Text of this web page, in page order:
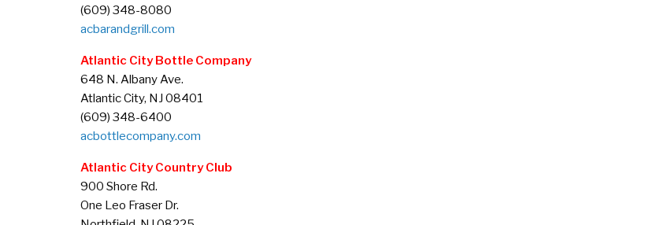
(609) 348-8080
acbarandgrill.com
Atlantic City Bottle Company
648 N. Albany Ave.
Atlantic City, NJ 08401
(609) 348-6400
acbottlecompany.com
Atlantic City Country Club
900 Shore Rd.
One Leo Fraser Dr.